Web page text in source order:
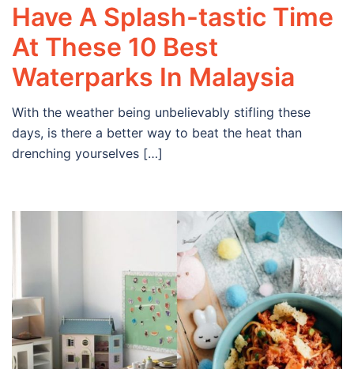
Have A Splash-tastic Time
At These 10 Best
Waterparks In Malaysia
With the weather being unbelievably stifling these
days, is there a better way to beat the heat than
drenching yourselves […]